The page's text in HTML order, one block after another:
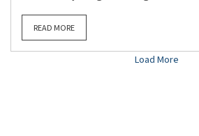
READ MORE
Load More